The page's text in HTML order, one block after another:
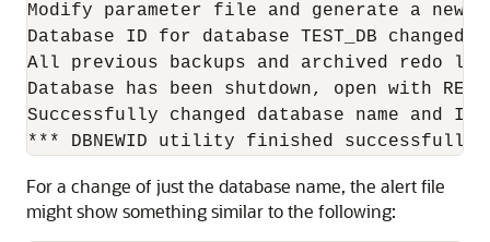
Modify parameter file and generate a
Database ID for database TEST_DB changed
All previous backups and archived redo
Database has been shutdown, open with
Successfully changed database name and ID.
For a change of just the database name, the alert file
might show something similar to the following: